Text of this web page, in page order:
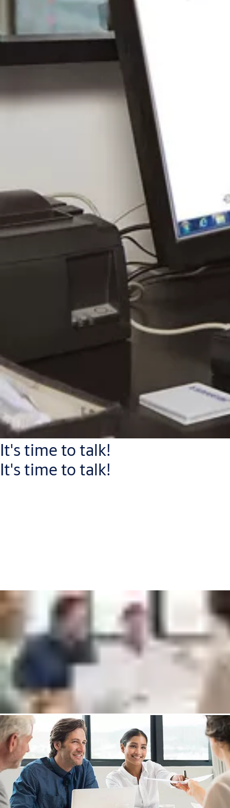
It's time to talk!
It's time to talk!
Connect with one of our experts who will help you to:
Increase your security level and improve guest satisfaction
Discover more cost-efficient ways to manage check in and -
out
Save time and money by switching to wireless access control